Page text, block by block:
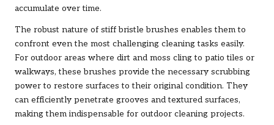
accumulate over time.
The robust nature of stiff bristle brushes enables them to
confront even the most challenging cleaning tasks easily.
For outdoor areas where dirt and moss cling to patio tiles or
walkways, these brushes provide the necessary scrubbing
power to restore surfaces to their original condition. They
can efficiently penetrate grooves and textured surfaces,
making them indispensable for outdoor cleaning projects.